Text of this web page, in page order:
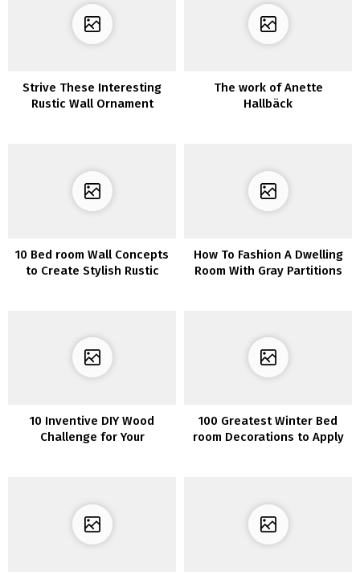
Strive These Interesting
Rustic Wall Ornament
The work of Anette
Hallbäck
10 Bed room Wall Concepts
to Create Stylish Rustic
How To Fashion A Dwelling
Room With Gray Partitions
10 Inventive DIY Wood
Challenge for Your
100 Greatest Winter Bed
room Decorations to Apply